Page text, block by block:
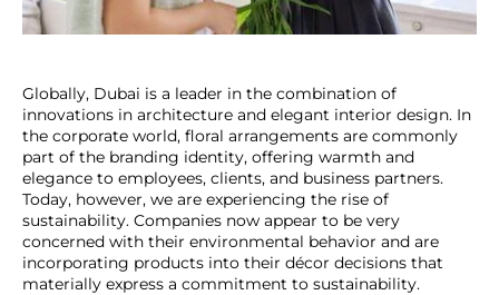
Globally, Dubai is a leader in the combination of
innovations in architecture and elegant interior design. In
the corporate world, floral arrangements are commonly
part of the branding identity, offering warmth and
elegance to employees, clients, and business partners.
Today, however, we are experiencing the rise of
sustainability. Companies now appear to be very
concerned with their environmental behavior and are
incorporating products into their décor decisions that
materially express a commitment to sustainability.